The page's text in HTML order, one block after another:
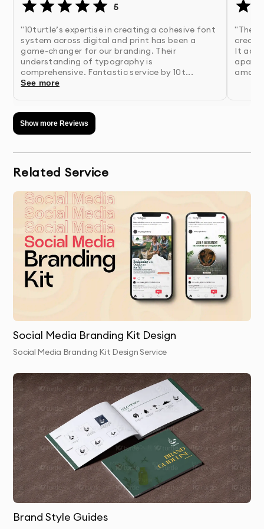
2.Research & Strategy- Our team analyzes your
industry, competitors, and target market to
inform design direction
3.Concept Development
unique design concepts based on research
findings
4.Presentation & Feedback- Review initial concepts
with detailed rationale for each design
approach
5.Refinement- We perfect your chosen concept
based on your feedback
6.Finalization & Delivery
- Receive your complete
package with all necessary file formats
At 10Turtle, we bring a unique blend of creative talent
project. Our designers aren’t just artists they’re
strategic thinkers who understand how visual design
impacts business success.
We pride ourselves on exceptional communication
throughout the design process, ensuring you’re
informed and involved at every stage. Our
collaborative approach means your insights and
feedback are valued and incorporated.
Unlike many design agencies in Dubai, we don’t
outsource our work. Your fonts & typography is
5
"10turtle’s expertise in creating a cohesive font
system across digital and print has been a
game-changer for our branding. Their
understanding of typography is
comprehensive. Fantastic service by 10t...
See more
"The
It
apart.
Show more Reviews
Related Service
Social Media Branding Kit Design
Social Media Branding Kit Design Service
Brand Style Guides